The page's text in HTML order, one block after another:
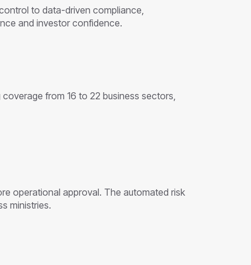
to data-driven compliance,
and investor confidence.
from 16 to 22 business sectors,
operational approval. The automated risk
ministries.